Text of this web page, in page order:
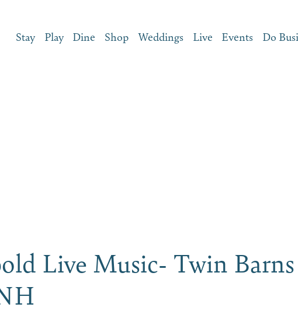
Stay Play Dine Shop Weddings Live Events Do
Live Music- Twin